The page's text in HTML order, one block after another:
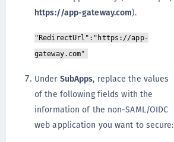
https://app-gateway.com).
"RedirectUrl":"https://app-
gateway.com"
Under SubApps, replace the values
of the following fields with the
information of the non-SAML/OIDC
web application you want to secure: